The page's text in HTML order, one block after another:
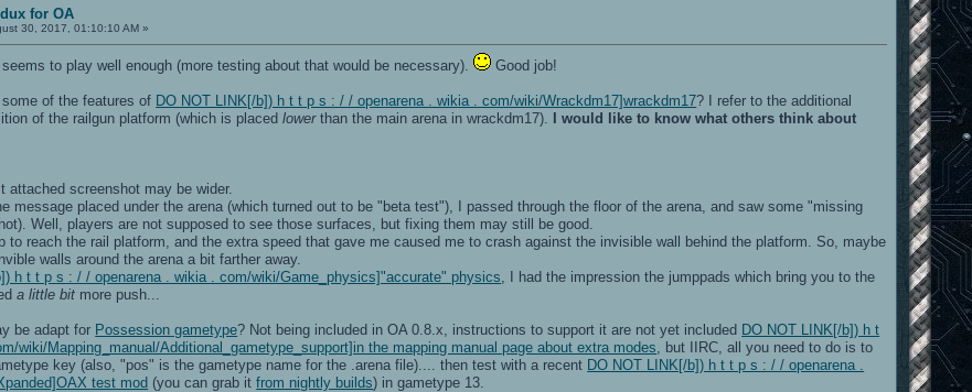
for OA
30, 2017, 01:10:10 AM »
to play well enough (more testing about that would be necessary). Good job!
of the features of DO NOT LINK[/b]) h t t p s : / / openarena . wikia . com/wiki/Wrackdm17]wrackdm17? I refer to the additional
of the railgun platform (which is placedlowerthan the main arena in wrackdm17).
I would like to know what others think about
attached screenshot may be wider.
message placed under the arena (which turned out to be "beta test"), I passed through the floor of the arena, and saw some "missing
Well, players are not supposed to see those surfaces, but fixing them may still be good.
to reach the rail platform, and the extra speed that gave me caused me to crash against the invisible wall behind the platform. So, maybe
walls around the arena a bit farther away.
h t t p s : / / openarena . wikia . com/wiki/Game_physics]"accurate" physics , I had the impression the jumppads which bring you to the
a little bit more push...
be adapt for Possession gametype? Not being included in OA 0.8.x, instructions to support it are not yet included DO NOT LINK[/b]) h t
wiki/Mapping_manual/Additional_gametype_support]in the mapping manual page about extra modes , but IIRC, all you need to do is to
key (also, "pos" is the gametype name for the .arena file).... then test with a recent DO NOT LINK[/b]) h t t p s : / / openarena .
test mod (you can grab itfrom nightly builds) in gametype 13.